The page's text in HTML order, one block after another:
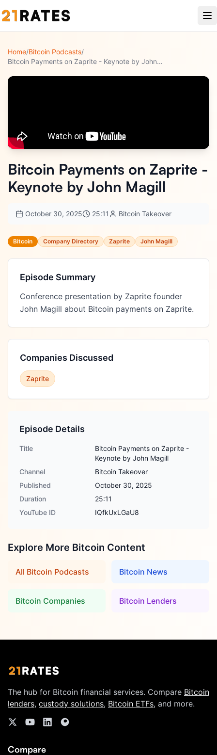
Home/Bitcoin Podcasts/
Bitcoin Payments on Zaprite - Keynote by John Magill
Bitcoin Payments on Zaprite -
Keynote by John Magill
October 30, 2025 25:11 Bitcoin Takeover
Bitcoin Company Directory Zaprite John Magill
Episode Summary
Conference presentation by Zaprite founder
John Magill about Bitcoin payments on Zaprite.
Companies Discussed
Zaprite
Episode Details
Title
Bitcoin Payments on Zaprite -
Keynote by John Magill
Channel
Bitcoin Takeover
Published
October 30, 2025
Duration
25:11
YouTube ID
IQfkUxLGaU8
Explore More Bitcoin Content
All Bitcoin Podcasts Bitcoin News
Bitcoin Companies Bitcoin Lenders
The hub for Bitcoin financial services. Compare Bitcoin
lenders, custody solutions, Bitcoin ETFs, and more.
Compare